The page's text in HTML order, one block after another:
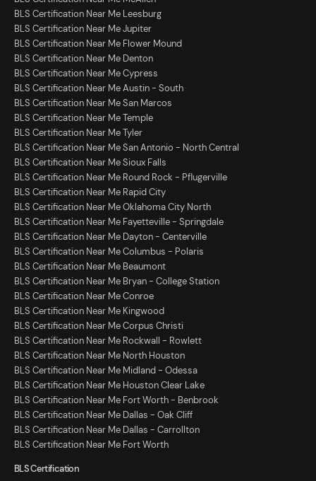
BLS Certification Near Me Leesburg
BLS Certification Near Me Jupiter
BLS Certification Near Me Flower Mound
BLS Certification Near Me Denton
BLS Certification Near Me Cypress
BLS Certification Near Me Austin - South
BLS Certification Near Me San Marcos
BLS Certification Near Me Temple
BLS Certification Near Me Tyler
BLS Certification Near Me San Antonio - North Central
BLS Certification Near Me Sioux Falls
BLS Certification Near Me Round Rock - Pflugerville
BLS Certification Near Me Rapid City
BLS Certification Near Me Oklahoma City North
BLS Certification Near Me Fayetteville - Springdale
BLS Certification Near Me Dayton - Centerville
BLS Certification Near Me Columbus - Polaris
BLS Certification Near Me Beaumont
BLS Certification Near Me Bryan - College Station
BLS Certification Near Me Conroe
BLS Certification Near Me Kingwood
BLS Certification Near Me Corpus Christi
BLS Certification Near Me Rockwall - Rowlett
BLS Certification Near Me North Houston
BLS Certification Near Me Midland - Odessa
BLS Certification Near Me Houston Clear Lake
BLS Certification Near Me Fort Worth - Benbrook
BLS Certification Near Me Dallas - Oak Cliff
BLS Certification Near Me Dallas - Carrollton
BLS Certification Near Me Fort Worth
BLS Certification